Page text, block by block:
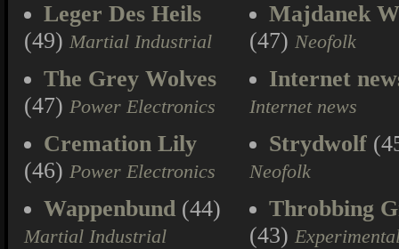
Leger Des Heils
(49) Martial Industrial
Majdanek
(47) Neofolk
The Grey Wolves
(47) Power Electronics
Internet
Internet news
Cremation Lily
(46) Power Electronics
Strydwolf
Neofolk
Wappenbund (44)
Martial Industrial
Throbbing
(43)